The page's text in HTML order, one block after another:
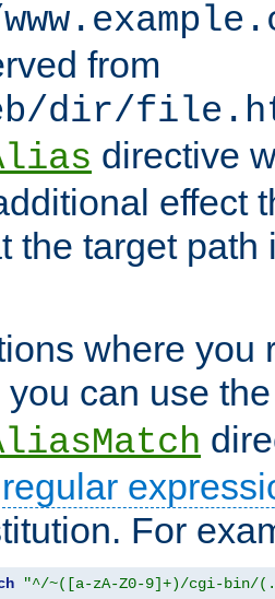
from
dir/
directive
effect
the target
where you
you can use
regular
For
"^/~([a-zA-Z0-9]+)/cgi-bin/